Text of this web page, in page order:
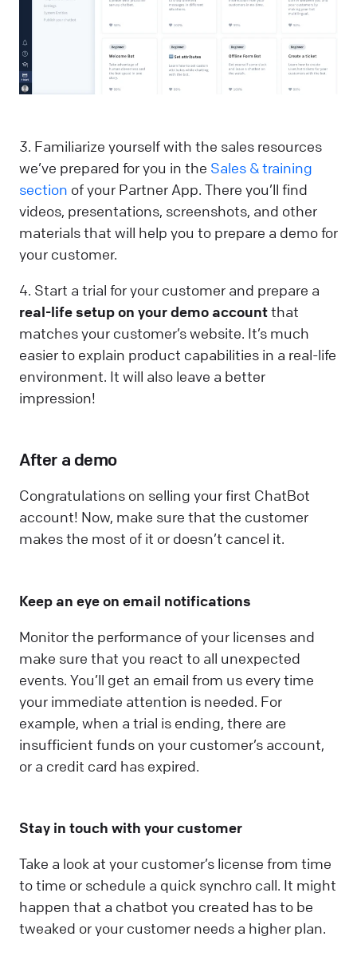
3. Familiarize yourself with the sales resources
we’ve prepared for you in the Sales & training
section of your Partner App. There you’ll find
videos, presentations, screenshots, and other
materials that will help you to prepare a demo for
your customer.
4. Start a trial for your customer and prepare a
real-life setup on your demo accountthat
matches your customer’s website. It’s much
easier to explain product capabilities in a real-life
environment. It will also leave a better
impression!
After a demo
Congratulations on selling your first ChatBot
account! Now, make sure that the customer
makes the most of it or doesn’t cancel it.
Keep an eye on email notifications
Monitor the performance of your licenses and
make sure that you react to all unexpected
events. You’ll get an email from us every time
your immediate attention is needed. For
example, when a trial is ending, there are
insufficient funds on your customer’s account,
or a credit card has expired.
Stay in touch with your customer
Take a look at your customer’s license from time
to time or schedule a quick synchro call. It might
happen that a chatbot you created has to be
tweaked or your customer needs a higher plan.